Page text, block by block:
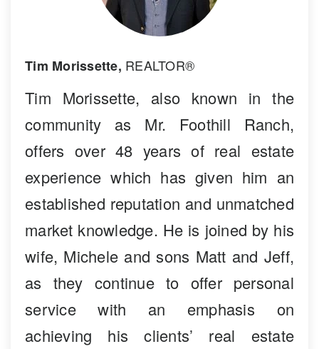
Tim Morissette, REALTOR®
Tim Morissette, also known in the
community as Mr. Foothill Ranch,
offers over 48 years of real estate
experience which has given him an
established reputation and unmatched
market knowledge. He is joined by his
wife, Michele and sons Matt and Jeff,
as they continue to offer personal
service with an emphasis on
achieving his clients’ real estate